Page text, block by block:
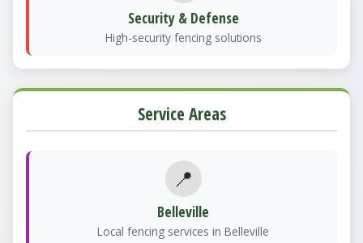
Security & Defense
High-security fencing solutions
Service Areas
📍
Belleville
Local fencing services in Belleville